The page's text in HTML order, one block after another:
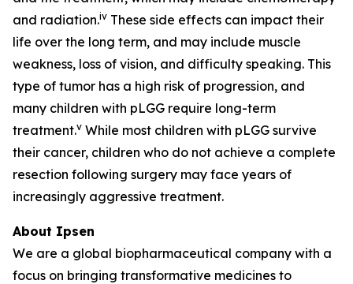
and radiation.iv These side effects can impact their
life over the long term, and may include muscle
weakness, loss of vision, and difficulty speaking. This
type of tumor has a high risk of progression, and
many children with pLGG require long-term
treatment.v While most children with pLGG survive
their cancer, children who do not achieve a complete
resection following surgery may face years of
increasingly aggressive treatment.
About Ipsen
We are a global biopharmaceutical company with a
focus on bringing transformative medicines to